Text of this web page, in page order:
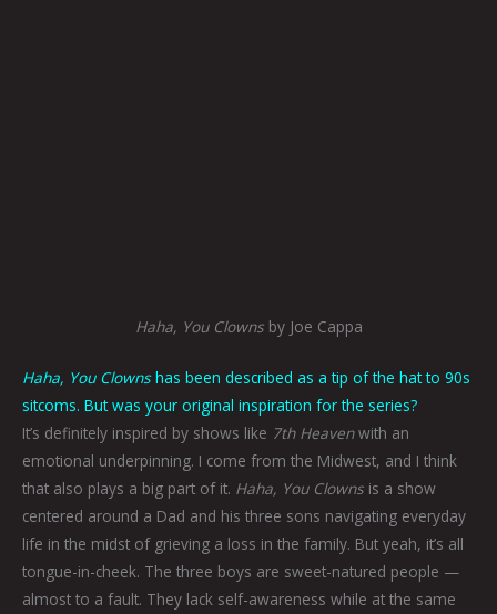
Haha, You Clownsby Joe Cappa
Haha, You Clownshas been described as a tip of the hat to 90s
sitcoms. But was your original inspiration for the series?
It’s definitely inspired by shows like 7th Heavenwith an
emotional underpinning. I come from the Midwest, and I think
that also plays a big part of it. Haha, You Clowns is a show
centered around a Dad and his three sons navigating everyday
life in the midst of grieving a loss in the family. But yeah, it’s all
tongue-in-cheek. The three boys are sweet-natured people —
almost to a fault. They lack self-awareness while at the same